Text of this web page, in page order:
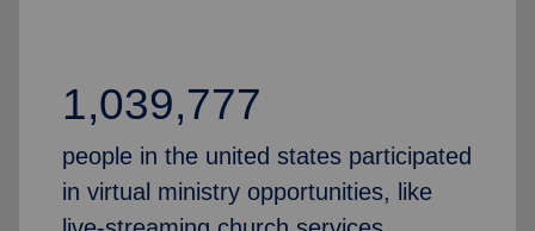
1,039,777
people in the united states participated
in virtual ministry opportunities, like